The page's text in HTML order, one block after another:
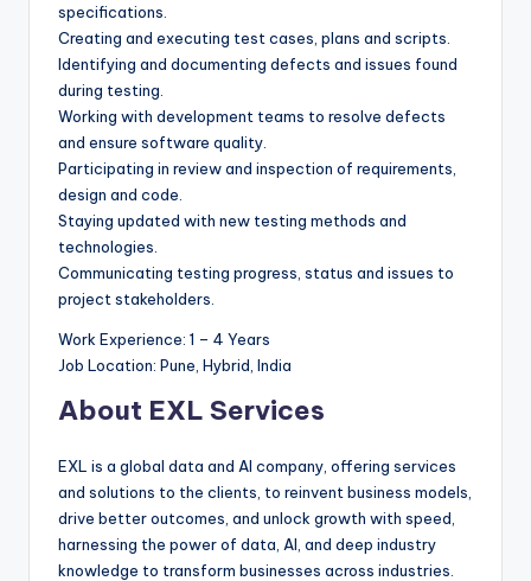
specifications.
Creating and executing test cases, plans and scripts.
Identifying and documenting defects and issues found
during testing.
Working with development teams to resolve defects
and ensure software quality.
Participating in review and inspection of requirements,
design and code.
Staying updated with new testing methods and
technologies.
Communicating testing progress, status and issues to
project stakeholders.
Work Experience: 1 – 4 Years
Job Location: Pune, Hybrid, India
About EXL Services
EXL is a global data and AI company, offering services
and solutions to the clients, to reinvent business models,
drive better outcomes, and unlock growth with speed,
harnessing the power of data, AI, and deep industry
knowledge to transform businesses across industries.